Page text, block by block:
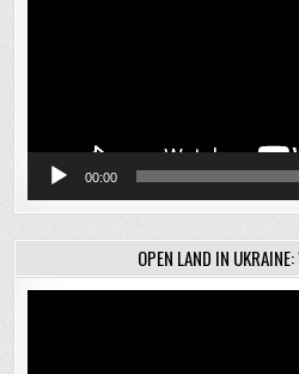
00:00
OPEN LAND IN